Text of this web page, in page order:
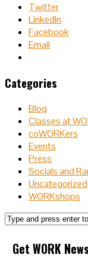
Twitter
LinkedIn
Facebook
Email
Categories
Blog
Classes at
coWORKers
Events
Press
Socials and
Uncategorized
WORKshops
Get WORK